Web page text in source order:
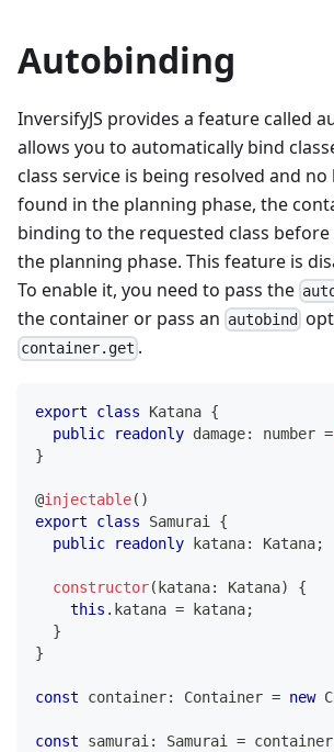
Autobinding
InversifyJS provides a feature called
allows you to automatically bind
class service is being resolved and
found in the planning phase, the
binding to the requested class
the planning phase. This feature is
To enable it, you need to pass the
the container or pass an autobind
container.get .
export class Katana {
public
readonly damage: number =
}
@injectable( )
export
class Samurai {
public
readonly katana: Katana;
constructor( katana: Katana)
{
this . katana = katana;
}
}
const container: Container = new
const samurai: Samurai = container